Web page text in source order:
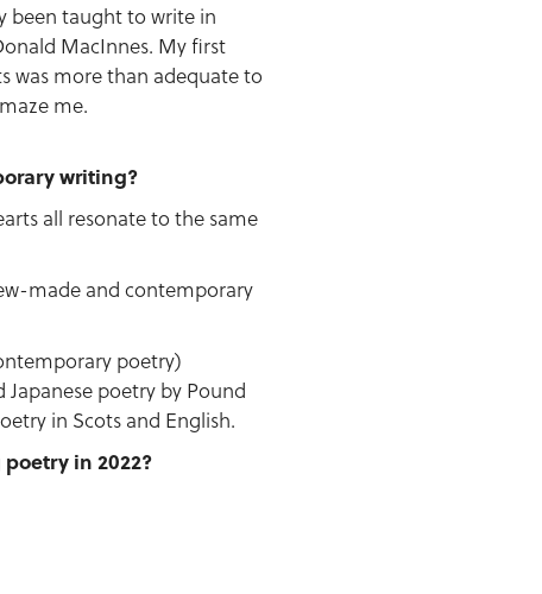
been taught to write in
MacInnes. My first
was more than adequate to
me.
writing?
all resonate to the same
made and contemporary
poetry)
poetry by Pound
in Scots and English.
in 2022?